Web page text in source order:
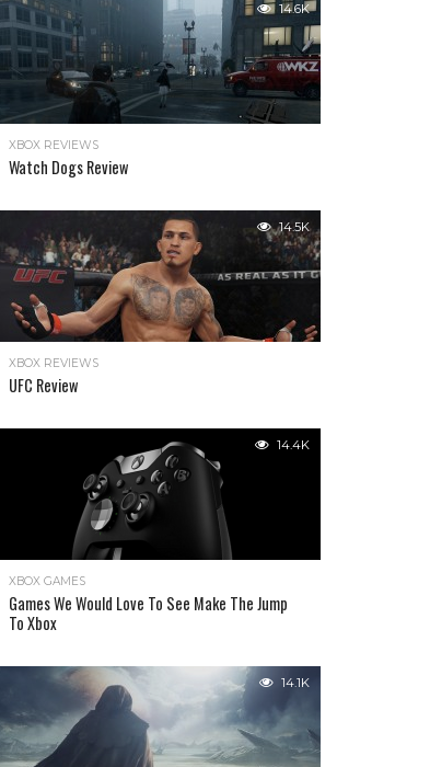
14.6K
XBOX REVIEWS
Watch Dogs Review
14.5K
XBOX REVIEWS
UFC Review
14.4K
XBOX GAMES
Games We Would Love To See Make The Jump
To Xbox
14.1K